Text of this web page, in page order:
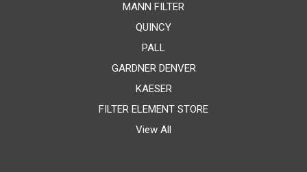
MANN FILTER
QUINCY
PALL
GARDNER DENVER
KAESER
FILTER ELEMENT STORE
View All